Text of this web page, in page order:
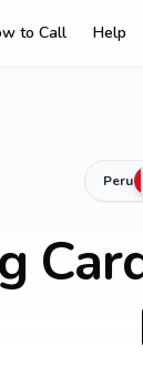
to Call Help
Peru